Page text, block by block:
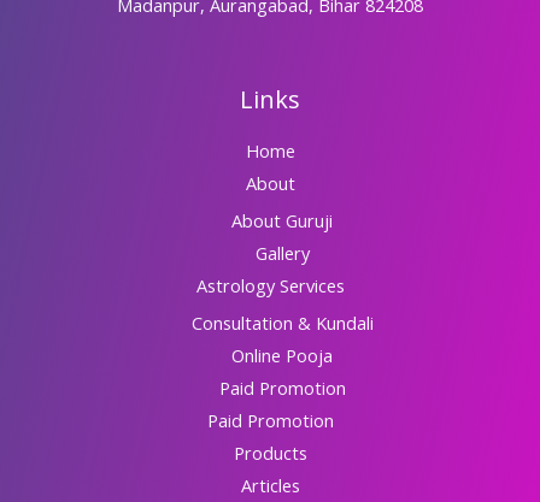
Madanpur, Aurangabad, Bihar 824208
Links
Home
About
About Guruji
Gallery
Astrology Services
Consultation & Kundali
Online Pooja
Paid Promotion
Paid Promotion
Products
Articles